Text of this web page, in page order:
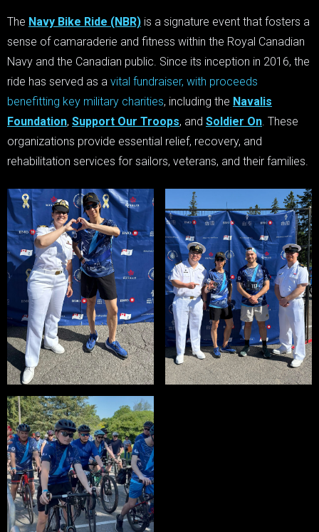
The Navy Bike Ride (NBR) is a signature event that fosters a
sense of camaraderie and fitness within the Royal Canadian
Navy and the Canadian public. Since its inception in 2016, the
ride has served as a vital fundraiser, with proceeds
benefitting key military charities, including the Navalis
Foundation, Support Our Troops, and Soldier On. These
organizations provide essential relief, recovery, and
rehabilitation services for sailors, veterans, and their families.